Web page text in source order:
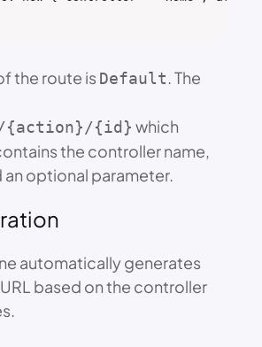
the route is Default. The
{action}/{id} which
the controller name,
an optional parameter.
automatically generates
based on the controller